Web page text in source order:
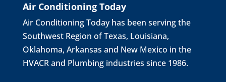
Air Conditioning Today
Air Conditioning Today has been serving the
Southwest Region of Texas, Louisiana,
Oklahoma, Arkansas and New Mexico in the
HVACR and Plumbing industries since 1986.